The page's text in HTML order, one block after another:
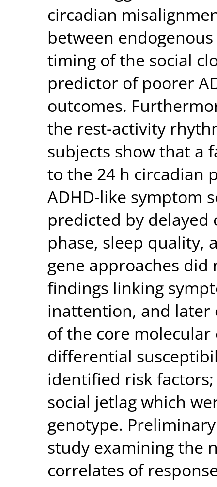
circadian
between
timing of the social
predictor of poorer
outcomes.
the rest-activity
subjects show that a
to the 24 h circadian
ADHD-like symptom
predicted by delayed
phase, sleep quality,
gene approaches
findings linking
inattention, and later
of the core
differential
identified risk
social jetlag which
genotype.
study examining the
correlates of